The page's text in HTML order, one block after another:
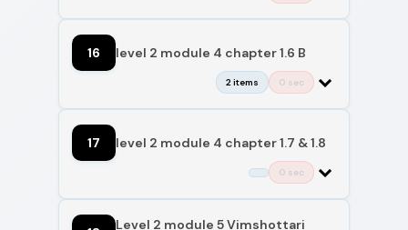
16 level 2 module 4 chapter 1.6 B
2 items 0 sec
17 level 2 module 4 chapter 1.7 & 1.8
0 sec
Level 2 module 5 Vimshottari